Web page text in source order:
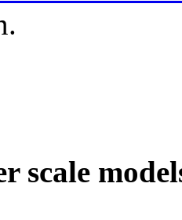
scale